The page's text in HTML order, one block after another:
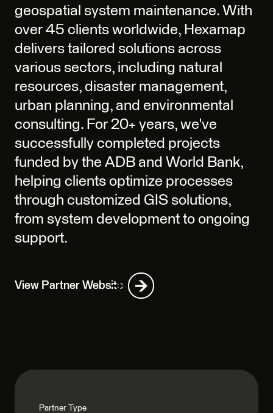
geospatial system maintenance. With
over 45 clients worldwide, Hexamap
delivers tailored solutions across
various sectors, including natural
resources, disaster management,
urban planning, and environmental
consulting. For 20+ years, we've
successfully completed projects
funded by the ADB and World Bank,
helping clients optimize processes
through customized GIS solutions,
from system development to ongoing
support.
View Partner Website
Partner Type